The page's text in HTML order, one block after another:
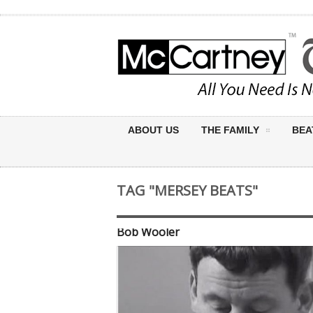
ABOUT US THE FAMILY
TAG "MERSEY BEATS"
Bob Wooler